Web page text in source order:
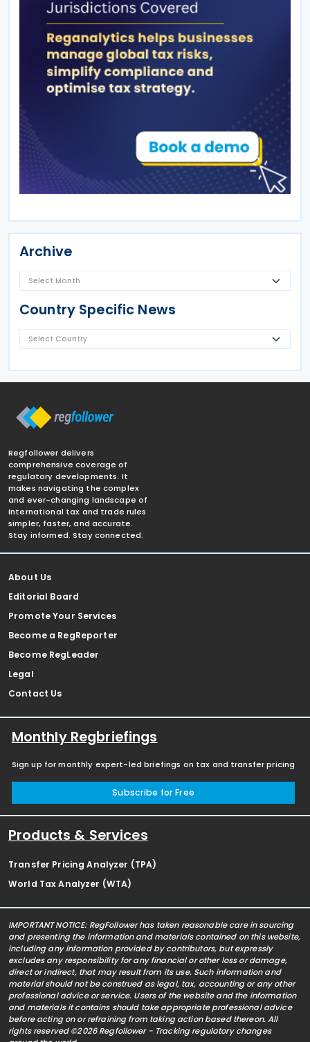
Archive
Country Specific News
Regfollower delivers
comprehensive coverage of
regulatory developments. It
makes navigating the complex
and ever-changing landscape of
international tax and trade rules
simpler, faster, and accurate.
Stay informed. Stay connected.
About Us
Editorial Board
Promote Your Services
Become a RegReporter
Become RegLeader
Legal
Contact Us
Monthly Regbriefings
Sign up for monthly expert-led briefings on tax and transfer pricing
Subscribe for Free
Products & Services
Transfer Pricing Analyzer (TPA)
World Tax Analyzer (WTA)
IMPORTANT NOTICE: RegFollower has taken reasonable care in sourcing
and presenting the information and materials contained on this website,
including any information provided by contributors, but expressly
excludes any responsibility for any financial or other loss or damage,
direct or indirect, that may result from its use. Such information and
material should not be construed as legal, tax, accounting or any other
professional advice or service. Users of the website and the information
and materials it contains should take appropriate professional advice
before acting on or refraining from taking action based thereon. All
rights reserved ©2026 Regfollower - Tracking regulatory changes